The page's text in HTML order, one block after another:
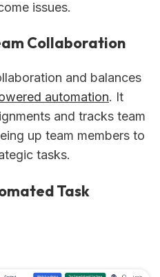
issues.
Collaboration
and balances
automation. It
and tracks team
up team members to
tasks.
Task